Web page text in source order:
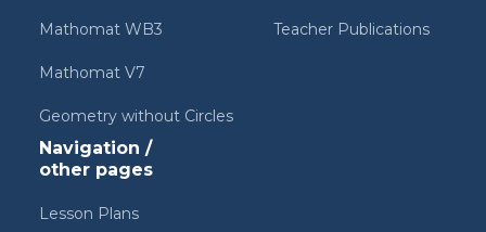
Mathomat WB3
Mathomat V7
Geometry without Circles
Teacher Publications
Navigation /
other pages
Lesson Plans